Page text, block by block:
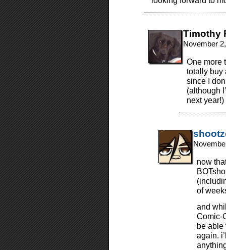
Timothy
November
One more
totally buy
since I
(although
next year!)
now
of
and
Comic-
be able
again.